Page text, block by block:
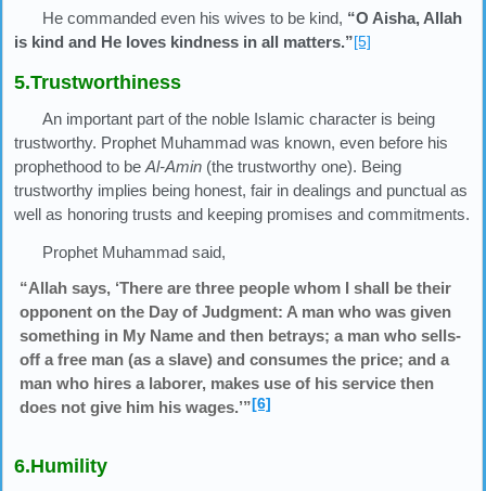
He commanded even his wives to be kind, “O Aisha, Allah
is kind and He loves kindness in all matters.”[5]
5.Trustworthiness
An important part of the noble Islamic character is being
trustworthy. Prophet Muhammad was known, even before his
prophethood to be Al-Amin (the trustworthy one). Being
trustworthy implies being honest, fair in dealings and punctual as
well as honoring trusts and keeping promises and commitments.
Prophet Muhammad said,
“Allah says, ‘There are three people whom I shall be their
opponent on the Day of Judgment: A man who was given
something in My Name and then betrays; a man who sells-
off a free man (as a slave) and consumes the price; and a
man who hires a laborer, makes use of his service then
does not give him his wages.’”[6]
6.Humility